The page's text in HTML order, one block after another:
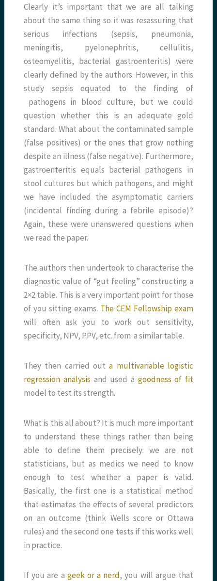
Clearly it’s important that we are all talking
about the same thing so it was resassuring that
serious infections (sepsis, pneumonia,
meningitis, pyelonephritis, cellulitis,
osteomyelitis, bacterial gastroenteritis) were
clearly defined by the authors. However, in this
study sepsis equated to the finding of
pathogens in blood culture, but we could
question whether this is an adequate gold
standard. What about the contaminated sample
(false positives) or the ones that grow nothing
despite an illness (false negative). Furthermore,
gastroenteritis equals bacterial pathogens in
stool cultures but which pathogens, and might
we have included the asymptomatic carriers
(incidental finding during a febrile episode)?
Again, these were unanswered questions when
we read the paper.
The authors then undertook to characterise the
diagnostic value of “gut feeling” constructing a
2×2 table. This is a very important point for those
of you sitting exams. The CEM Fellowship exam
will often ask you to work out sensitivity,
specificity, NPV, PPV, etc. from a similar table.
They then carried outa multivariable logistic
regression analysis and used a goodness of fit
model to test its strength.
What is this all about? It is much more important
to understand these things rather than being
able to define them precisely: we are not
statisticians, but as medics we need to know
enough to test whether a paper is valid.
Basically, the first one is a statistical method
that estimates the effects of several predictors
on an outcome (think Wells score or Ottawa
rules) and the second one tests if this works well
in practice.
If you are a geek or a nerd, you will argue that